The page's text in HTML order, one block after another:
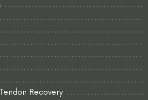
Recovery